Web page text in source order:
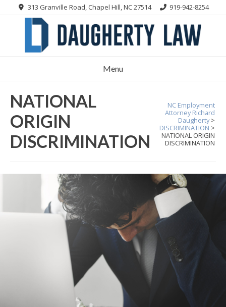
313 Granville Road, Chapel Hill, NC 27514 919-942-8254
Menu
NATIONAL
ORIGIN
DISCRIMINATION
NC Employment
Attorney Richard
Daugherty>
DISCRIMINATION >
NATIONAL ORIGIN
DISCRIMINATION